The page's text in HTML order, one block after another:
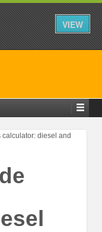
VIEW
diesel and